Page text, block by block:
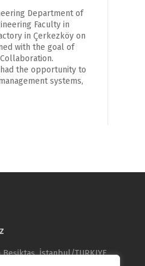
Department of
Faculty in
in Çerkezköy on
with the goal of
the opportunity to
systems,
İstanbul/TURKIYE